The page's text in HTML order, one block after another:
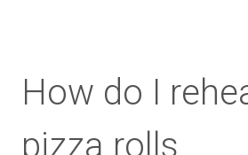
How do I
pizza rolls